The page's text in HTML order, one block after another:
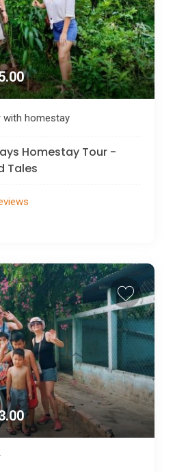
with homestay
Homestay Tour -
Tales